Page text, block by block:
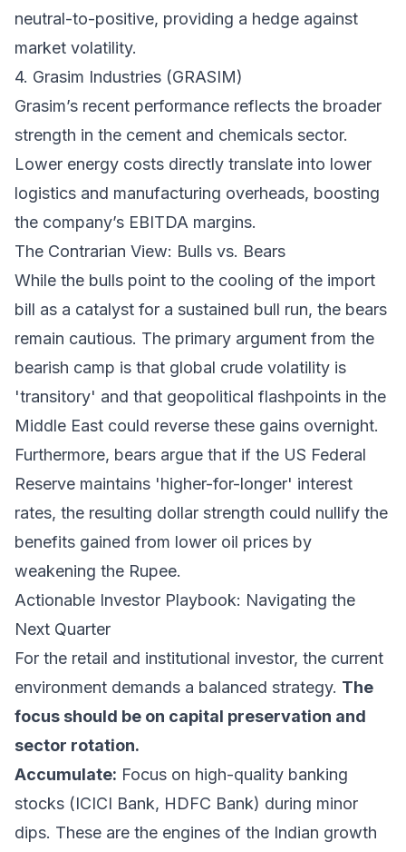
neutral-to-positive, providing a hedge against
market volatility.
4. Grasim Industries (GRASIM)
Grasim’s recent performance reflects the broader
strength in the cement and chemicals sector.
Lower energy costs directly translate into lower
logistics and manufacturing overheads, boosting
the company’s EBITDA margins.
The Contrarian View: Bulls vs. Bears
While the bulls point to the cooling of the import
bill as a catalyst for a sustained bull run, the bears
remain cautious. The primary argument from the
bearish camp is that global crude volatility is
'transitory' and that geopolitical flashpoints in the
Middle East could reverse these gains overnight.
Furthermore, bears argue that if the US Federal
Reserve maintains 'higher-for-longer' interest
rates, the resulting dollar strength could nullify the
benefits gained from lower oil prices by
weakening the Rupee.
Actionable Investor Playbook: Navigating the
Next Quarter
For the retail and institutional investor, the current
environment demands a balanced strategy. The
focus should be on capital preservation and
sector rotation.
Accumulate: Focus on high-quality banking
stocks (ICICI Bank, HDFC Bank) during minor
dips. These are the engines of the Indian growth